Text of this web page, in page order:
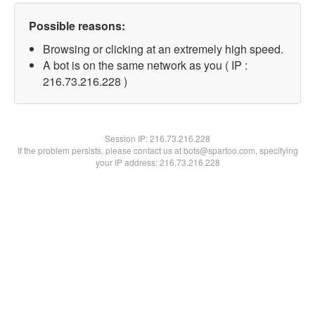
Possible reasons:
Browsing or clicking at an extremely high speed.
A bot is on the same network as you ( IP :
216.73.216.228 )
Session IP:216.73.216.228
If the problem persists, please contact us at bots@spartoo.com, specifying
your IP address: 216.73.216.228